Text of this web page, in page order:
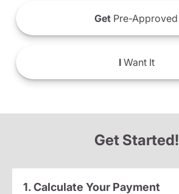
Get Pre-Approved
IWant It
Get Started!
1. Calculate Your Payment